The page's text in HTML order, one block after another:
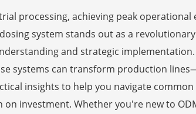
processing, achieving peak operational
system stands out as a
and strategic
systems can transform production
insights to help you navigate common
investment. Whether you're new to